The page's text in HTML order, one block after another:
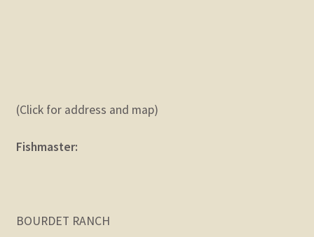
(Click for address and map)
Fishmaster:
BOURDET RANCH